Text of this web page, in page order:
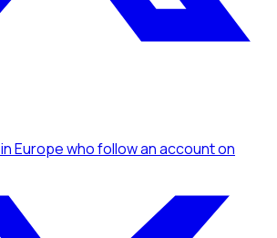
in Europewho follow an accounton